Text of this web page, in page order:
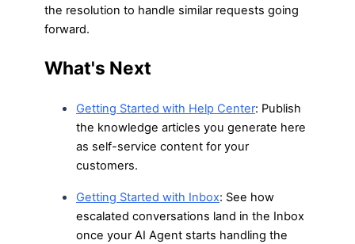
the resolution to handle similar requests going
forward.
What's Next
Getting Started with Help Center: Publish
the knowledge articles you generate here
as self-service content for your
customers.
Getting Started with Inbox: See how
escalated conversations land in the Inbox
once your AI Agent starts handling the